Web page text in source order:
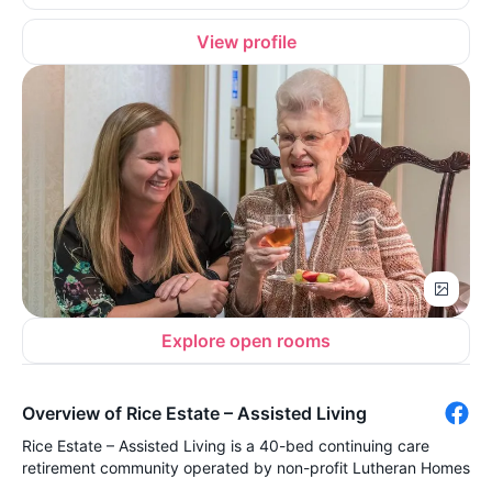
View profile
Explore open rooms
Overview of Rice Estate – Assisted Living
Rice Estate – Assisted Living is a 40-bed continuing care
retirement community operated by non-profit Lutheran Homes